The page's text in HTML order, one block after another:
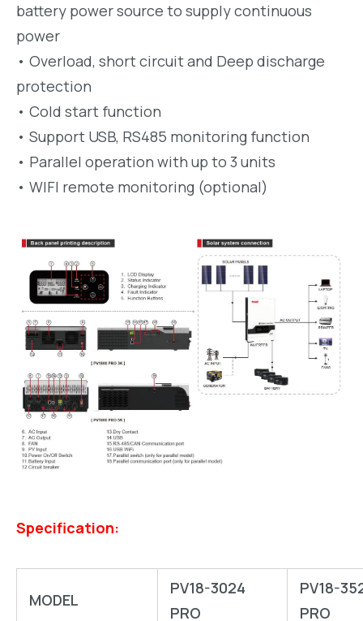
battery power source to supply continuous
power
• Overload, short circuit and Deep discharge
protection
• Cold start function
• Support USB, RS485 monitoring function
• Parallel operation with up to 3 units
• WIFI remote monitoring (optional)
Specification:
MODEL
PV18-3024
PRO
PV18-
PRO